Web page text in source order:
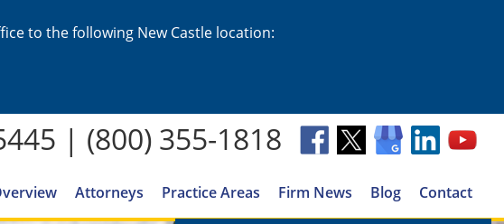
to the following New Castle location:
| (800) 355-1818
Attorneys Practice Areas Firm News Blog Contact